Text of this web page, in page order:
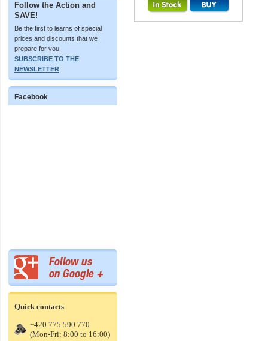
Follow the Action and
SAVE!
Be the first to learns of special
prices and discounts that we
prepare for you.
SUBSCRIBE TO THE
NEWSLETTER
Facebook
Quick contacts
+420 775 590 770
(Mon-Fri: 8:00 to 16:00)